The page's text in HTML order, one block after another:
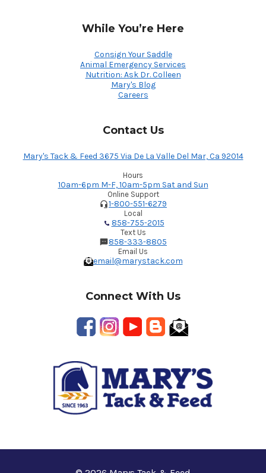
While You’re Here
Consign Your Saddle
Animal Emergency Services
Nutrition: Ask Dr. Colleen
Mary's Blog
Careers
Contact Us
Mary's Tack & Feed 3675 Via De La Valle Del Mar, Ca 92014
Hours
10am-6pm M-F, 10am-5pm Sat and Sun
Online Support
1-800-551-6279
Local
858-755-2015
Text Us
858-333-8805
Email Us
email@marystack.com
Connect With Us